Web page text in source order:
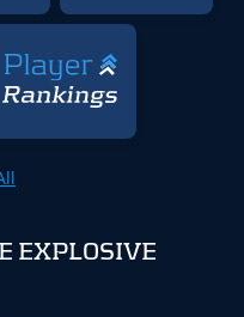
EXPLOSIVE